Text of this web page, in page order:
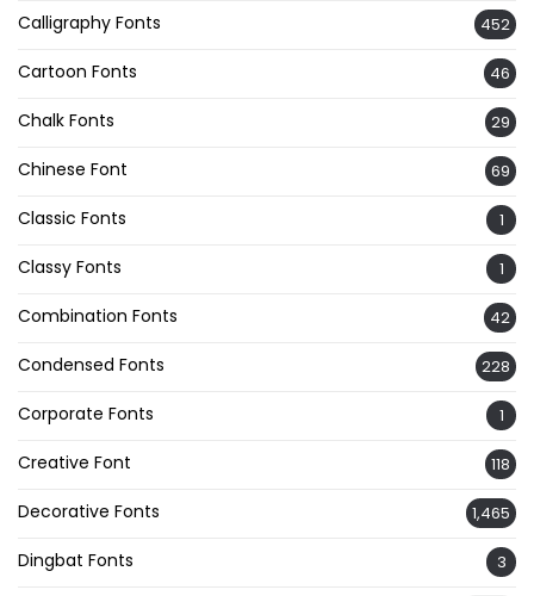
Calligraphy Fonts 452
Cartoon Fonts 46
Chalk Fonts 29
Chinese Font 69
Classic Fonts 1
Classy Fonts 1
Combination Fonts 42
Condensed Fonts 228
Corporate Fonts 1
Creative Font 118
Decorative Fonts 1,465
Dingbat Fonts 3